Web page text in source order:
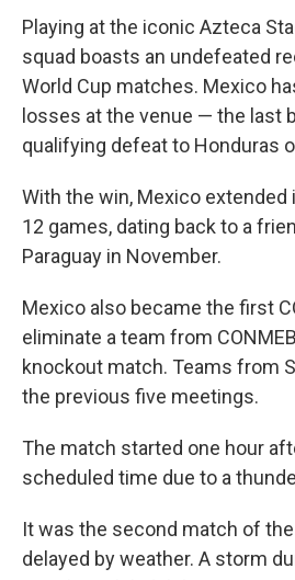
Playing at the iconic Azteca
squad boasts an undefeated
World Cup matches. Mexico
losses at the venue — the last
qualifying defeat to Honduras
With the win, Mexico
12 games, dating back to a
Paraguay in November.
Mexico also became the first
eliminate a team from
knockout match. Teams from
the previous five meetings.
The match started one hour
scheduled time due to a
It was the second match of
delayed by weather. A storm